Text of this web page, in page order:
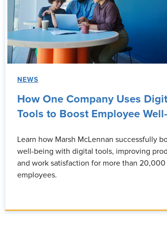
NEWS
How One Company Uses
Tools to Boost Employee
Learn how Marsh McLennan successfully
well-being with digital tools, improving
and work satisfaction for more than 20,000
employees.